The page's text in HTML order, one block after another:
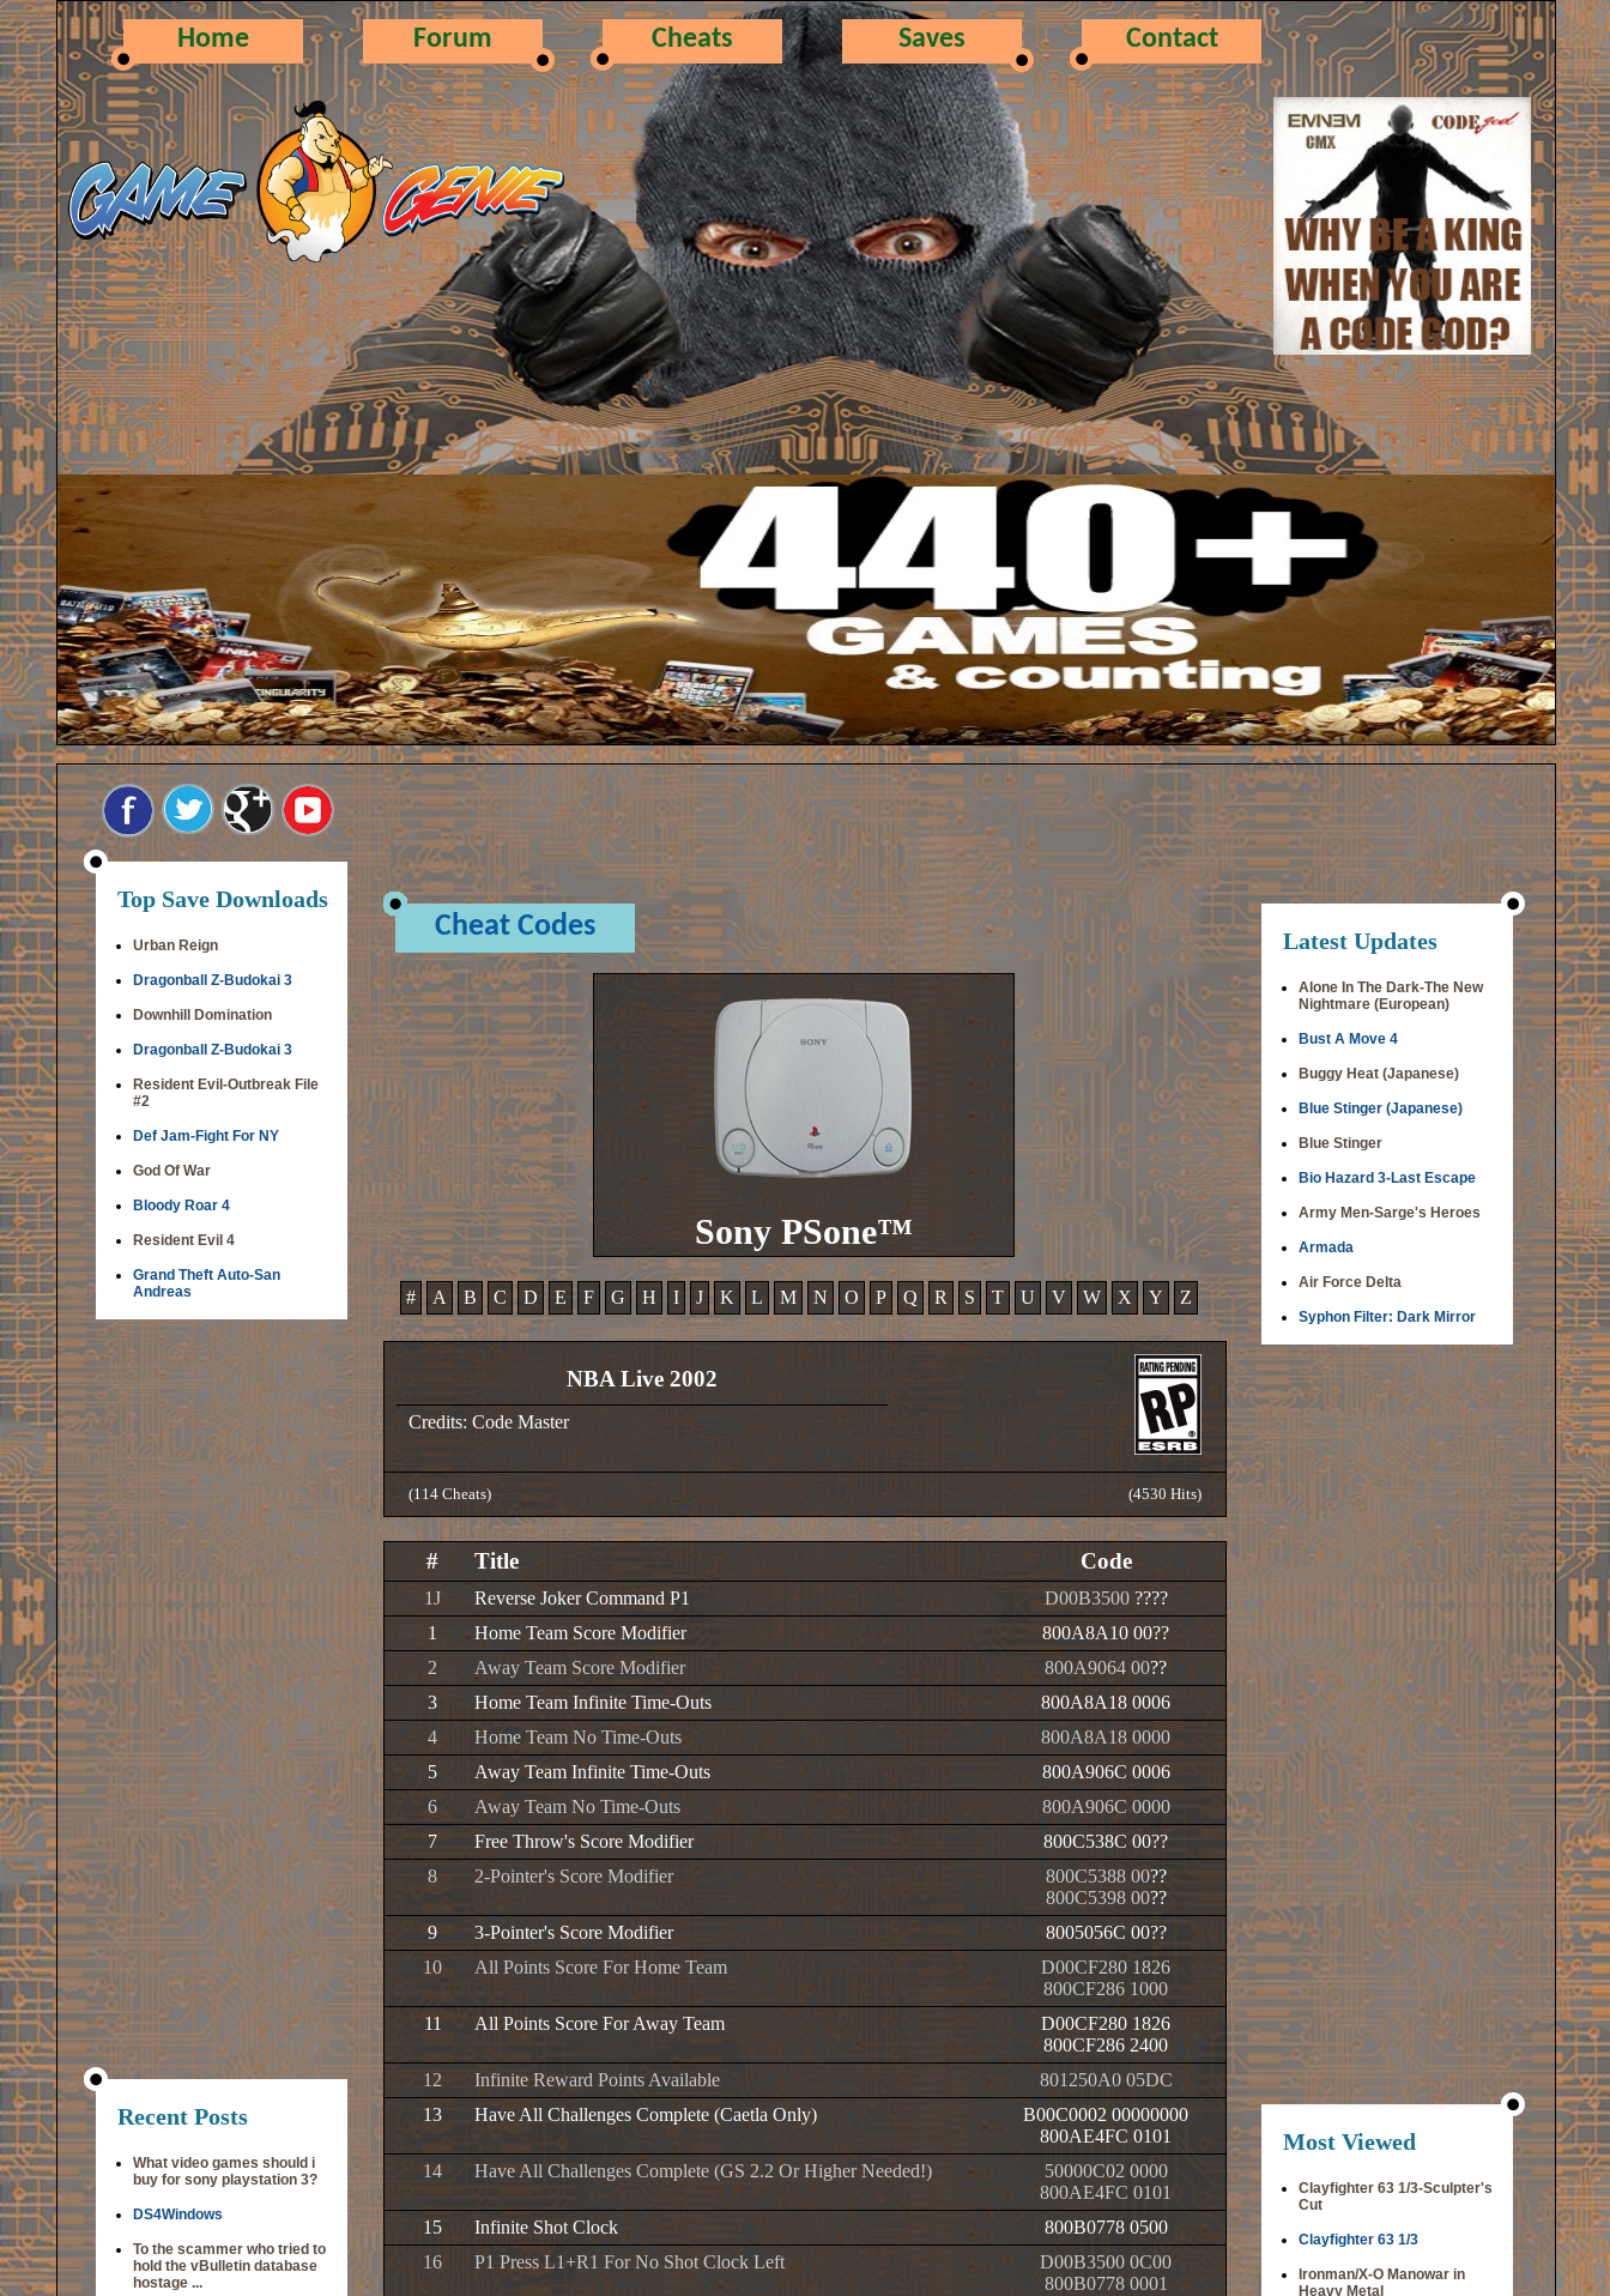
Home Forum Cheats Saves Contact
Top Save Downloads
Urban Reign
Dragonball Z-Budokai 3
Downhill Domination
Dragonball Z-Budokai 3
Resident Evil-Outbreak File
#2
Def Jam-Fight For NY
God Of War
Bloody Roar 4
Resident Evil 4
Grand Theft Auto-San
Andreas
Recent Posts
What video games should i
buy for sony playstation 3?
DS4Windows
To the scammer who tried to
hold the vBulletin database
hostage ...
Cheat Codes
Sony PSone™
# A B C D E F G H I J K L M N O P Q R S T U V W X Y Z
NBA Live 2002
Credits: Code Master
(114 Cheats) (4530 Hits)
# Title Code
1J Reverse Joker Command P1 D00B3500 ????
1
Home Team Score Modifier 800A8A10 00??
2
Away Team Score Modifier 800A9064 00??
3
Home Team Infinite Time-Outs
800A8A18 0006
4
Home Team No Time-Outs
800A8A18 0000
5
Away Team Infinite Time-Outs
800A906C 0006
6
Away Team No Time-Outs
800A906C 0000
7
Free Throw's Score Modifier 800C538C 00??
8
2-Pointer's Score Modifier 800C5388 00??
800C5398 00??
9
3-Pointer's Score Modifier 8005056C 00??
10
All Points Score For Home Team
D00CF280 1826
800CF286 1000
11
All Points Score For Away Team
D00CF280 1826
800CF286 2400
12
Infinite Reward Points Available
801250A0 05DC
13
Have All Challenges Complete (Caetla Only)
B00C0002 00000000
800AE4FC 0101
14
Have All Challenges Complete (GS 2.2 Or Higher Needed!)
50000C02 0000
800AE4FC 0101
15
Infinite Shot Clock
800B0778 0500
16
P1 Press L1+R1 For No Shot Clock Left
D00B3500 0C00
800B0778 0001
Latest Updates
Alone In The Dark-The New
Nightmare (European)
Bust A Move 4
Buggy Heat (Japanese)
Blue Stinger (Japanese)
Blue Stinger
Bio Hazard 3-Last Escape
Army Men-Sarge's Heroes
Armada
Air Force Delta
Syphon Filter: Dark Mirror
Most Viewed
Clayfighter 63 1/3-Sculpter's
Cut
Clayfighter 63 1/3
Ironman/X-O Manowar in
Heavy Metal